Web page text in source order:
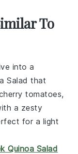
To
into a
Salad that
tomatoes,
a zesty
for a light
Quinoa Salad